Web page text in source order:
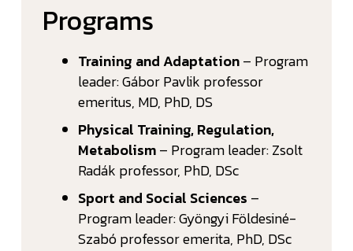
Programs
Training and Adaptation– Program
leader: Gábor Pavlik professor
emeritus, MD, PhD, DS
Physical Training, Regulation,
Metabolism– Program leader: Zsolt
Radák professor, PhD, DSc
Sport and Social Sciences –
Program leader: Gyöngyi Földesiné-
Szabó professor emerita, PhD, DSc